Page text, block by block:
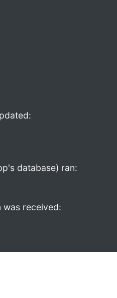
database) ran:
was received: